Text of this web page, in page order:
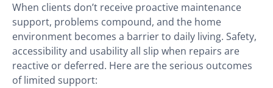
When clients don’t receive proactive maintenance
support, problems compound, and the home
environment becomes a barrier to daily living. Safety,
accessibility and usability all slip when repairs are
reactive or deferred. Here are the serious outcomes
of limited support: